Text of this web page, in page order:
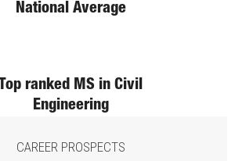
National Average
Top ranked MS in Civil
Engineering
CAREER PROSPECTS